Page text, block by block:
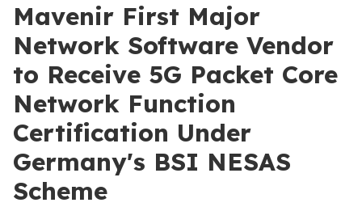
Mavenir First Major
Network Software Vendor
to Receive 5G Packet Core
Network Function
Certification Under
Germany's BSI NESAS
Scheme